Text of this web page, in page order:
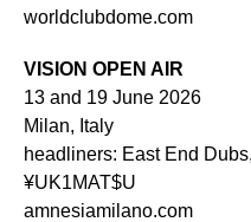
worldclubdome.com
VISION OPEN AIR
13 and 19 June 2026
Milan, Italy
headliners: East End
¥UK1MAT$U
amnesiamilano.com